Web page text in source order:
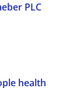
PLC
health